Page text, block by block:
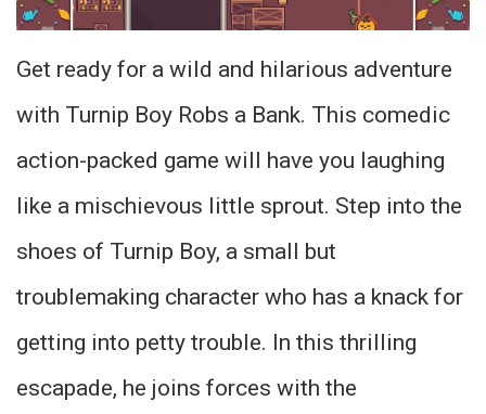
Get ready for a wild and hilarious adventure
with Turnip Boy Robs a Bank. This comedic
action-packed game will have you laughing
like a mischievous little sprout. Step into the
shoes of Turnip Boy, a small but
troublemaking character who has a knack for
getting into petty trouble. In this thrilling
escapade, he joins forces with the